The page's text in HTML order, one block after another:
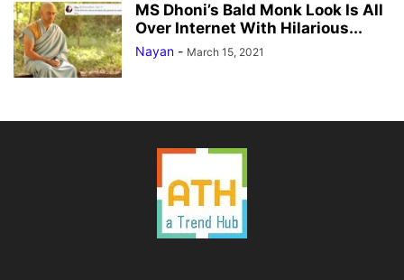
MS Dhoni’s Bald Monk Look Is All
Over Internet With Hilarious...
Nayan - March 15, 2021